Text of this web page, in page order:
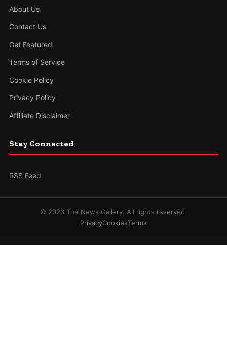
About Us
Contact Us
Get Featured
Terms of Service
Cookie Policy
Privacy Policy
Affiliate Disclaimer
Stay Connected
RSS Feed
© 2026 The News Gallery. All rights reserved.
PrivacyCookiesTerms